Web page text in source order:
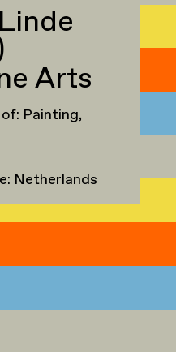
Arts
Painting,
Netherlands